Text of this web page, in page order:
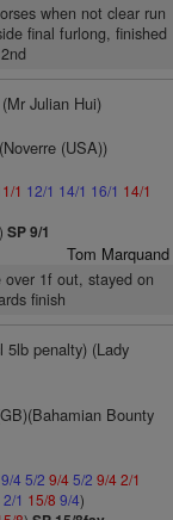
when not clear run
final furlong, finished
Julian Hui)
(USA))
1 12/1 14/1 16/1 14/1
) SP 9/1
Tom Marquand
1f out, stayed on
finish
penalty) (Lady
Bounty
9/4 5/2 9/45/2 9/42/1
2/1 15/8 9/4)